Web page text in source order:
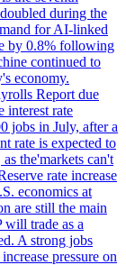
during the
for AI-linked
by 0.8% following
continued to
economy.
Report due
interest rate
jobs in July, after a
rate is expected to
the'markets can't
rate increase
economics at
are still the main
will trade as a
A strong jobs
pressure on